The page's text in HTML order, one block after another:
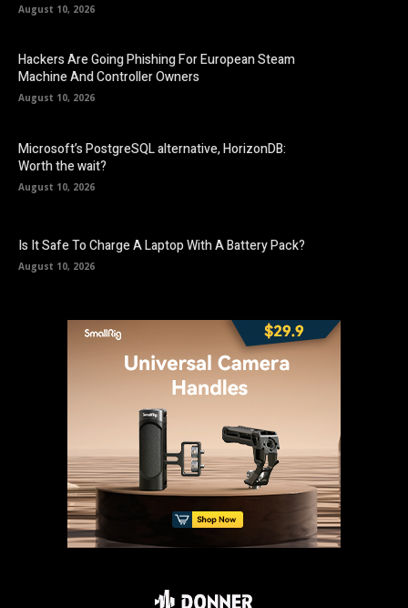
August 10, 2026
Hackers Are Going Phishing For European Steam
Machine And Controller Owners
August 10, 2026
Microsoft’s PostgreSQL alternative, HorizonDB:
Worth the wait?
August 10, 2026
Is It Safe To Charge A Laptop With A Battery Pack?
August 10, 2026